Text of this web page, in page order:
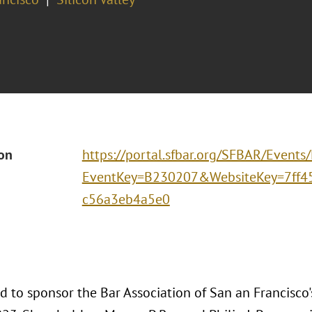
https://portal.sfbar.org/SFBAR/Events/
c56a3eb4a5e0
to sponsor the Bar Association of San an